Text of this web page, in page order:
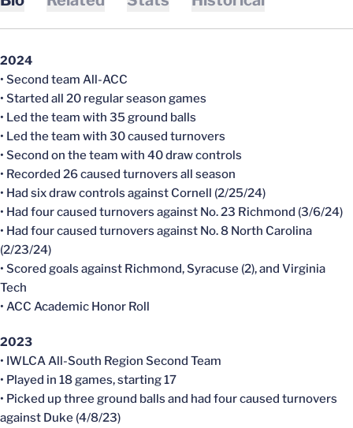
2024
• Second team All-ACC
• Started all 20 regular season games
• Led the team with 35 ground balls
• Led the team with 30 caused turnovers
• Second on the team with 40 draw controls
• Recorded 26 caused turnovers all season
• Had six draw controls against Cornell (2/25/24)
• Had four caused turnovers against No. 23 Richmond (3/6/24)
• Had four caused turnovers against No. 8 North Carolina
(2/23/24)
• Scored goals against Richmond, Syracuse (2), and Virginia
Tech
• ACC Academic Honor Roll
2023
• IWLCA All-South Region Second Team
• Played in 18 games, starting 17
• Picked up three ground balls and had four caused turnovers
against Duke (4/8/23)